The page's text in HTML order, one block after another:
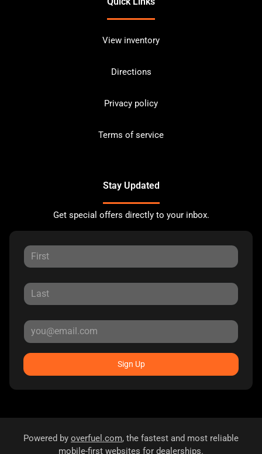
View inventory
Directions
Privacy policy
Terms of service
Stay Updated
Get special offers directly to your inbox.
Sign Up
Powered by overfuel.com, the fastest and most reliable
mobile-first websites for dealerships.